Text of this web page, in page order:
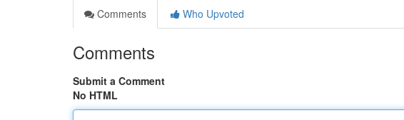
Comments
Who Upvoted
Comments
Submit a Comment
No HTML